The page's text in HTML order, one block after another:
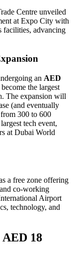
Centre unveiled
at Expo City with
facilities, advancing
an AED
become the largest
The expansion will
(and eventually
300 to 600
tech event,
at Dubai World
a free zone offering
co-working
Airport
technology, and
18